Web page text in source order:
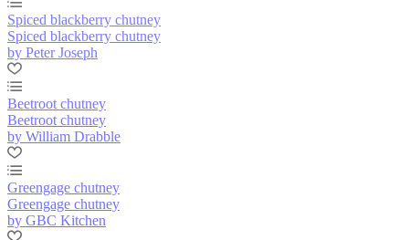
Spiced blackberry chutney
Spiced blackberry chutney
by Peter Joseph
Beetroot chutney
Beetroot chutney
by William Drabble
Greengage chutney
Greengage chutney
by GBC Kitchen